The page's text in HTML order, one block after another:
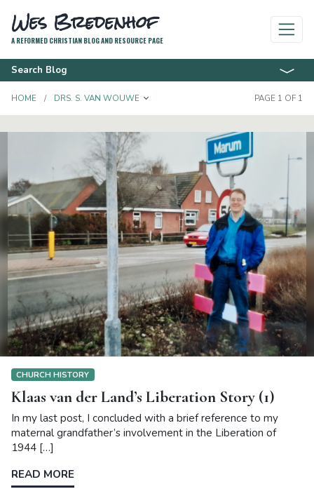
Wes Bredenhof
A REFORMED CHRISTIAN BLOG AND RESOURCE PAGE
Search Blog
HOME DRS. S. VAN WOUWE TOGGLE DROPDOWNPAGE 1 OF 1
CHURCH HISTORY
Klaas van der Land’s Liberation Story (1)
In my last post, I concluded with a brief reference to my
maternal grandfather’s involvement in the Liberation of
1944 […]
READ MORE